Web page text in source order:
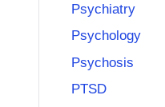
Psychiatry
Psychology
Psychosis
PTSD